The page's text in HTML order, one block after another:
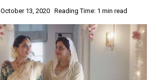
October 13, 2020 Reading Time: 1 min read